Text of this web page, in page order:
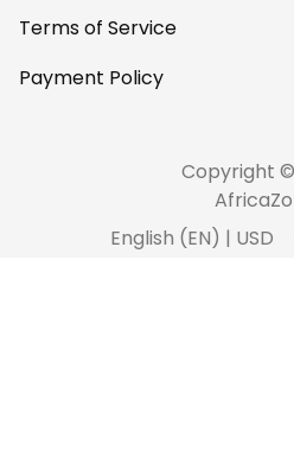
Terms of Service
Payment Policy
Copyright
English (EN) | USD